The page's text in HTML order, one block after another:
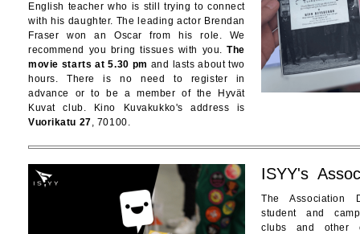
English teacher who is still trying to connect
with his daughter. The leading actor Brendan
Fraser won an Oscar from his role. We
recommend you bring tissues with you.The
movie starts at 5.30 pm and lasts about two
hours. There is no need to register in
advance or to be a member of the Hyvät
Kuvat club. Kino Kuvakukko's address is
Vuorikatu 27, 70100.
ISYY's
The Association
student and
clubs and other